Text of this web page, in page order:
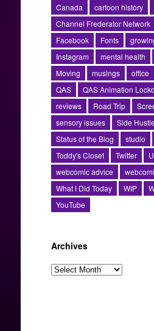
Canada
cartoon history
Channel Frederator Network
Facebook
Fonts
Instagram
mental health
Moving
musings office
QAS
QAS Animation
reviews
Road Trip
sensory issues
Side
Status of the Blog
studio
Toddy's Closet
Twitter
webcomic advice
What I Did Today
WIP
YouTube
Archives
Archives